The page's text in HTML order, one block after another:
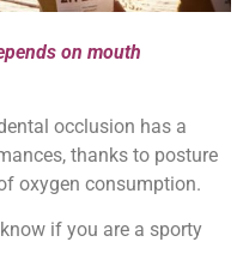
on mouth
occlusion has a
thanks to posture
oxygen consumption.
if you are a sporty